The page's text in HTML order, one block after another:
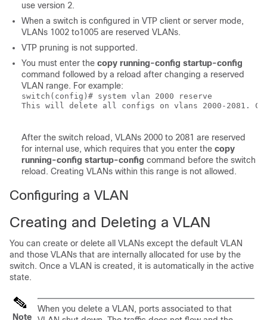
use version 2.
When a switch is configured in VTP client or server mode,
VLANs 1002 to1005 are reserved VLANs.
VTP pruning is not supported.
You must enter the copy running-config startup-config
command followed by a reload after changing a reserved
VLAN range. For example:
switch(config)# system vlan 2000 reserve
This will delete all configs on vlans 2000-2081.
After the switch reload, VLANs 2000 to 2081 are reserved
for internal use, which requires that you enter the copy
running-config startup-config command before the switch
reload. Creating VLANs within this range is not allowed.
Configuring a VLAN
Creating and Deleting a VLAN
You can create or delete all VLANs except the default VLAN
and those VLANs that are internally allocated for use by the
switch. Once a VLAN is created, it is automatically in the active
state.
Note
When you delete a VLAN, ports associated to that